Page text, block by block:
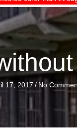
17, 2017 / No